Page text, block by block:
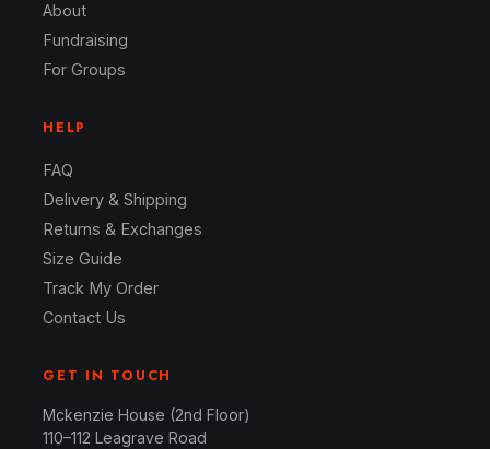
About
Fundraising
For Groups
HELP
FAQ
Delivery & Shipping
Returns & Exchanges
Size Guide
Track My Order
Contact Us
GET IN TOUCH
Mckenzie House (2nd Floor)
110–112 Leagrave Road